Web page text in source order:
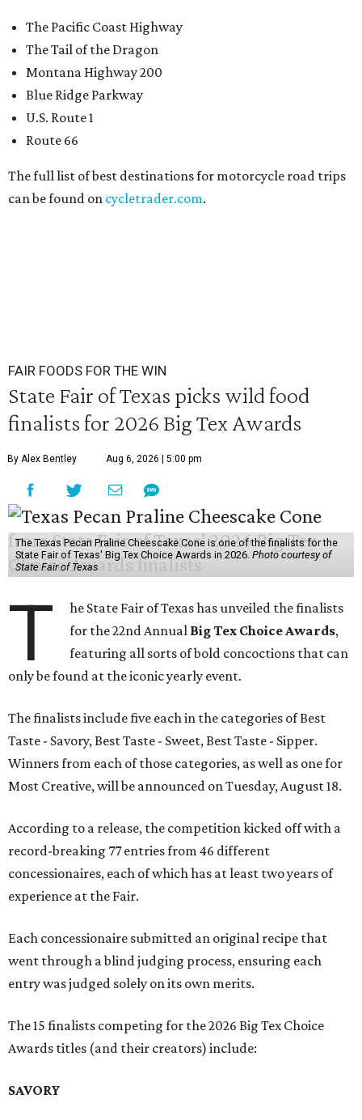
The Pacific Coast Highway
The Tail of the Dragon
Montana Highway 200
Blue Ridge Parkway
U.S. Route 1
Route 66
The full list of best destinations for motorcycle road trips
can be found on cycletrader.com.
FAIR FOODS FOR THE WIN
State Fair of Texas picks wild food
finalists for 2026 Big Tex Awards
By Alex Bentley Aug 6, 2026 | 5:00 pm
The Texas Pecan Praline Cheescake Cone is one of the finalists for the
State Fair of Texas' Big Tex Choice Awards in 2026. Photo courtesy of
State Fair of Texas
T
he State Fair of Texas has unveiled the finalists
for the 22nd Annual Big Tex Choice Awards,
featuring all sorts of bold concoctions that can
only be found at the iconic yearly event.
The finalists include five each in the categories of Best
Taste - Savory, Best Taste - Sweet, Best Taste - Sipper.
Winners from each of those categories, as well as one for
Most Creative, will be announced on Tuesday, August 18.
According to a release, the competition kicked off with a
record-breaking 77 entries from 46 different
concessionaires, each of which has at least two years of
experience at the Fair.
Each concessionaire submitted an original recipe that
went through a blind judging process, ensuring each
entry was judged solely on its own merits.
The 15 finalists competing for the 2026 Big Tex Choice
Awards titles (and their creators) include:
SAVORY